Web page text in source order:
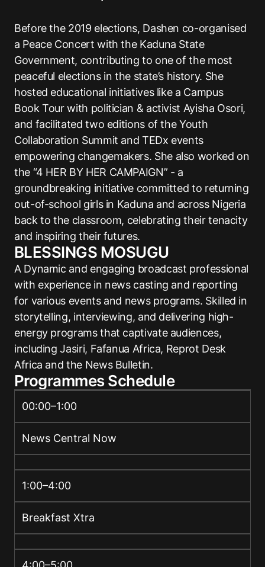
Before the 2019 elections, Dashen co-organised
a Peace Concert with the Kaduna State
Government, contributing to one of the most
peaceful elections in the state’s history. She
hosted educational initiatives like a Campus
Book Tour with politician & activist Ayisha Osori,
and facilitated two editions of the Youth
Collaboration Summit and TEDx events
empowering changemakers. She also worked on
the “4 HER BY HER CAMPAIGN” - a
groundbreaking initiative committed to returning
out-of-school girls in Kaduna and across Nigeria
back to the classroom, celebrating their tenacity
and inspiring their futures.
BLESSINGS MOSUGU
A Dynamic and engaging broadcast professional
with experience in news casting and reporting
for various events and news programs. Skilled in
storytelling, interviewing, and delivering high-
energy programs that captivate audiences,
including Jasiri, Fafanua Africa, Reprot Desk
Africa and the News Bulletin.
Programmes Schedule
00:00–1:00
News Central Now
1:00–4:00
Breakfast Xtra